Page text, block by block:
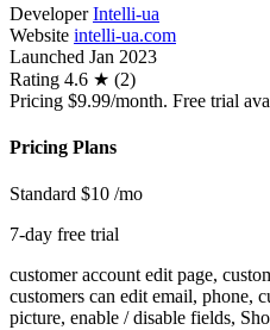
Developer Intelli-ua
Website intelli-ua.com
Launched Jan 2023
Rating 4.6 ★ (2)
Pricing $9.99/month. Free trial
Pricing Plans
Standard $10 /mo
7-day free trial
customer account edit page,
customers can edit email, phone,
picture, enable / disable fields,